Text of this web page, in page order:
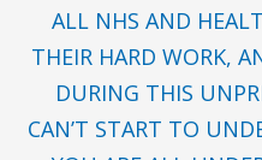
ALL NHS AND
THEIR HARD WORK,
DURING THIS
CAN’T START TO